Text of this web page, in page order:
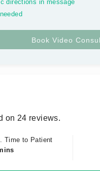
directions in message
on 24 reviews.
Time to Patient